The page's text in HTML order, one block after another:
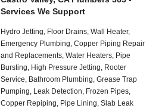
Services We Support
Hydro Jetting, Floor Drains, Wall Heater,
Emergency Plumbing, Copper Piping Repair
and Replacements, Water Heaters, Pipe
Bursting, High Pressure Jetting, Rooter
Service, Bathroom Plumbing, Grease Trap
Pumping, Leak Detection, Frozen Pipes,
Copper Repiping, Pipe Lining, Slab Leak